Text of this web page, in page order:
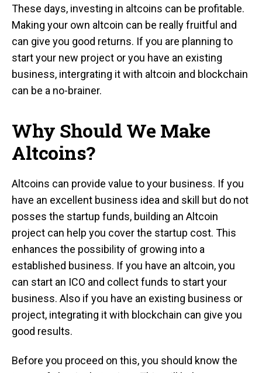
These days, investing in altcoins can be profitable.
Making your own altcoin can be really fruitful and
can give you good returns. If you are planning to
start your new project or you have an existing
business, intergrating it with altcoin and blockchain
can be a no-brainer.
Why Should We Make
Altcoins?
Altcoins can provide value to your business. If you
have an excellent business idea and skill but do not
posses the startup funds, building an Altcoin
project can help you cover the startup cost. This
enhances the possibility of growing into a
established business. If you have an altcoin, you
can start an ICO and collect funds to start your
business. Also if you have an existing business or
project, integrating it with blockchain can give you
good results.
Before you proceed on this, you should know the